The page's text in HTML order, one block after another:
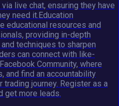
live chat, ensuring they have
need it.Education
educational resources and
providing in-depth
techniques to sharpen
can connect with like-
Community, where
and find an accountability
journey. Register as a
get more leads.